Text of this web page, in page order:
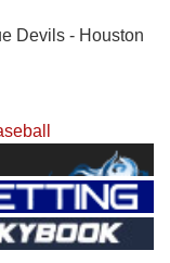
Devils - Houston